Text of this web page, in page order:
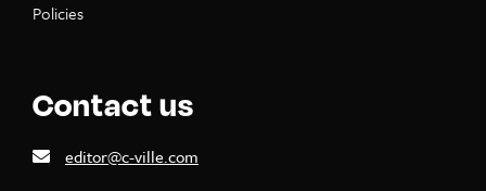
Policies
Contact us
editor@c-ville.com